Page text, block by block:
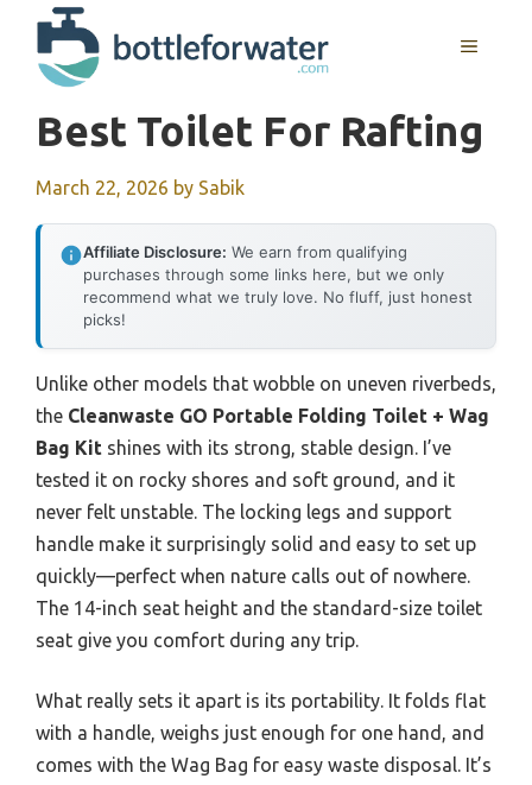
content
MENU
Best Toilet For Rafting
March 22, 2026 by Sabik
Affiliate Disclosure: We earn from qualifying
purchases through some links here, but we only
recommend what we truly love. No fluff, just honest
picks!
Unlike other models that wobble on uneven riverbeds,
the Cleanwaste GO Portable Folding Toilet + Wag
Bag Kit shines with its strong, stable design. I’ve
tested it on rocky shores and soft ground, and it
never felt unstable. The locking legs and support
handle make it surprisingly solid and easy to set up
quickly—perfect when nature calls out of nowhere.
The 14-inch seat height and the standard-size toilet
seat give you comfort during any trip.
What really sets it apart is its portability. It folds flat
with a handle, weighs just enough for one hand, and
comes with the Wag Bag for easy waste disposal. It’s